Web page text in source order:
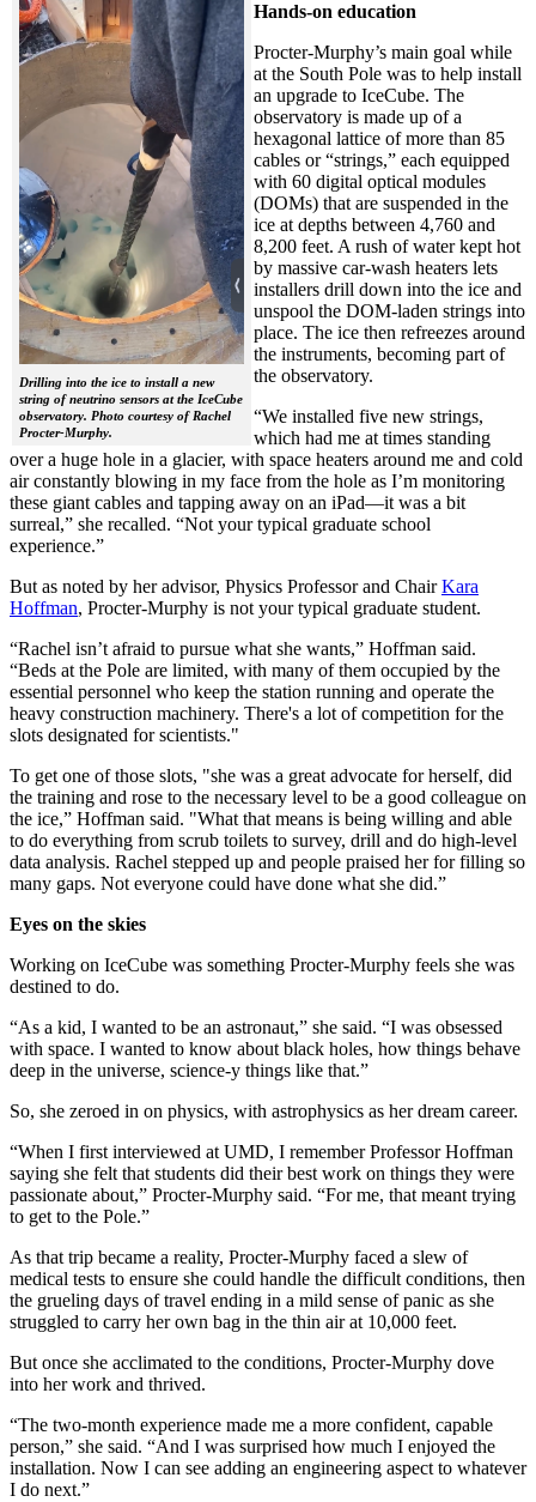
Drilling into the ice to install a new
string of neutrino sensors at the IceCube
observatory. Photo courtesy of Rachel
Procter-Murphy.
Hands-on education
Procter-Murphy’s main goal while
at the South Pole was to help install
an upgrade to IceCube. The
observatory is made up of a
hexagonal lattice of more than 85
cables or “strings,” each equipped
with 60 digital optical modules
(DOMs) that are suspended in the
ice at depths between 4,760 and
8,200 feet. A rush of water kept hot
by massive car-wash heaters lets
installers drill down into the ice and
unspool the DOM-laden strings into
place. The ice then refreezes around
the instruments, becoming part of
the observatory.
“We installed five new strings,
which had me at times standing
over a huge hole in a glacier, with space heaters around me and cold
air constantly blowing in my face from the hole as I’m monitoring
these giant cables and tapping away on an iPad—it was a bit
surreal,” she recalled. “Not your typical graduate school
experience.”
But as noted by her advisor, Physics Professor and ChairKara
Hoffman, Procter-Murphy is not your typical graduate student.
“Rachel isn’t afraid to pursue what she wants,” Hoffman said.
“Beds at the Pole are limited, with many of them occupied by the
essential personnel who keep the station running and operate the
heavy construction machinery. There's a lot of competition for the
slots designated for scientists."
To get one of those slots, "she was a great advocate for herself, did
the training and rose to the necessary level to be a good colleague on
the ice,” Hoffman said. "What that means is being willing and able
to do everything from scrub toilets to survey, drill and do high-level
data analysis. Rachel stepped up and people praised her for filling so
many gaps. Not everyone could have done what she did.”
Eyes on the skies
Working on IceCube was something Procter-Murphy feels she was
destined to do.
“As a kid, I wanted to be an astronaut,” she said. “I was obsessed
with space. I wanted to know about black holes, how things behave
deep in the universe, science-y things like that.”
So, she zeroed in on physics, with astrophysics as her dream career.
“When I first interviewed at UMD, I remember Professor Hoffman
saying she felt that students did their best work on things they were
passionate about,” Procter-Murphy said. “For me, that meant trying
to get to the Pole.”
As that trip became a reality, Procter-Murphy faced a slew of
medical tests to ensure she could handle the difficult conditions, then
the grueling days of travel ending in a mild sense of panic as she
struggled to carry her own bag in the thin air at 10,000 feet.
But once she acclimated to the conditions, Procter-Murphy dove
into her work and thrived.
“The two-month experience made me a more confident, capable
person,” she said. “And I was surprised how much I enjoyed the
installation. Now I can see adding an engineering aspect to whatever
I do next.”